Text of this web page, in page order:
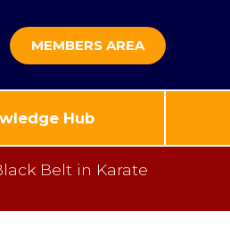
MEMBERS AREA
Hub
Belt in Karate